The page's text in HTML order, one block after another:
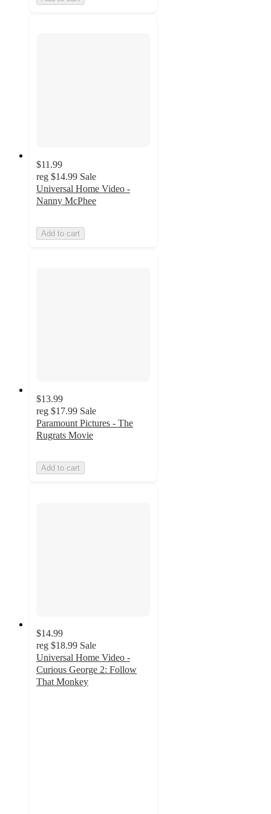
$11.99
reg $14.99 Sale
Universal Home Video -
Nanny McPhee
Add to cart
$13.99
reg $17.99 Sale
Paramount Pictures - The
Rugrats Movie
Add to cart
$14.99
reg $18.99 Sale
Universal Home Video -
Curious George 2: Follow
That Monkey